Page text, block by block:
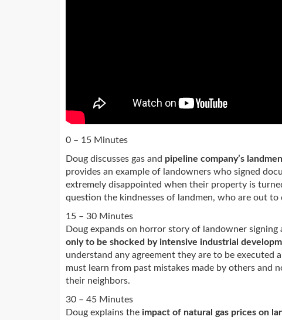
0 – 15 Minutes
Doug discusses gas and pipeline company’s
provides an example of landowners who signed
extremely disappointed when their property is
question the kindnesses of landmen, who are out to
15 – 30 Minutes
Doug expands on horror story of landowner signing
only to be shocked by intensive industrial
understand any agreement they are to be
must learn from past mistakes made by others and
their neighbors.
30 – 45 Minutes
Doug explains the impact of natural gas prices on